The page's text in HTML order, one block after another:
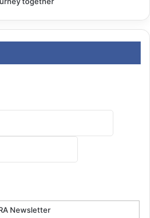
Pain Management
Symptoms
Newsletter